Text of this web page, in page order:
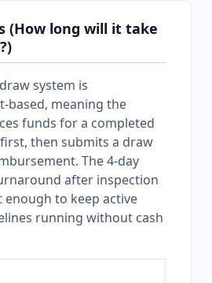
(How long will it take
system is
based, meaning the
funds for a completed
then submits a draw
The 4-day
after inspection
enough to keep active
running without cash